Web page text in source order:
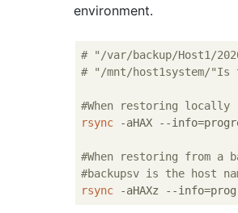
environment.
# "/var/backup/Host1/
# "/mnt/host1system/
#When restoring locally
rsync -aHAX --
#When restoring from a
#backupsv is the host
rsync -aHAXz --